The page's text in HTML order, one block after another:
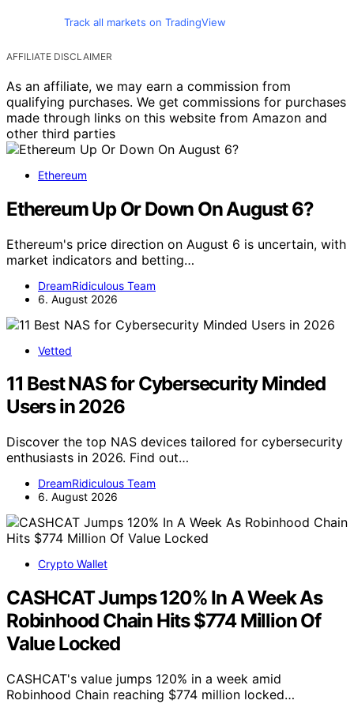
Track all markets on TradingView
AFFILIATE DISCLAIMER
As an affiliate, we may earn a commission from
qualifying purchases. We get commissions for purchases
made through links on this website from Amazon and
other third parties
Ethereum
Ethereum Up Or Down On August 6?
Ethereum's price direction on August 6 is uncertain, with
market indicators and betting…
DreamRidiculous Team
6. August 2026
Vetted
11 Best NAS for Cybersecurity Minded
Users in 2026
Discover the top NAS devices tailored for cybersecurity
enthusiasts in 2026. Find out…
DreamRidiculous Team
6. August 2026
Crypto Wallet
CASHCAT Jumps 120% In A Week As
Robinhood Chain Hits $774 Million Of
Value Locked
CASHCAT's value jumps 120% in a week amid
Robinhood Chain reaching $774 million locked…